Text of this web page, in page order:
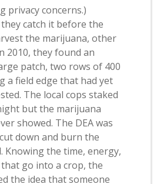
privacy concerns.)
catch it before the
the marijuana, other
2010, they found an
patch, two rows of 400
a field edge that had yet
The local cops staked
but the marijuana
showed. The DEA was
down and burn the
Knowing the time, energy,
go into a crop, the
the idea that someone